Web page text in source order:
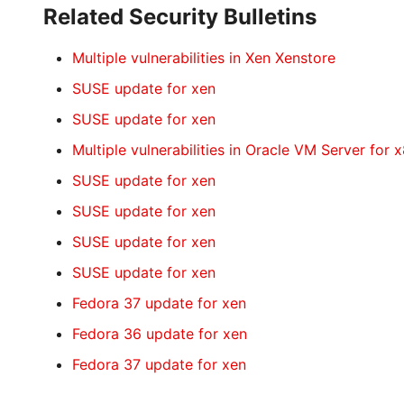
Related Security Bulletins
Multiple vulnerabilities in Xen Xenstore
SUSE update for xen
SUSE update for xen
Multiple vulnerabilities in Oracle VM Server for
SUSE update for xen
SUSE update for xen
SUSE update for xen
SUSE update for xen
Fedora 37 update for xen
Fedora 36 update for xen
Fedora 37 update for xen